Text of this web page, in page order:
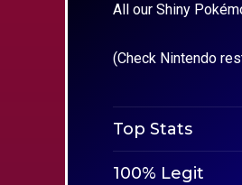
All our Shiny
(Check Nintendo
Top Stats
100% Legit